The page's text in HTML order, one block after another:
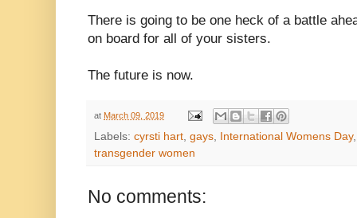
There is going to be one heck of a battle
on board for all of your sisters.
The future is now.
at March 09, 2019
Labels: cyrsti hart, gays, International Womens Day
transgender women
No comments: